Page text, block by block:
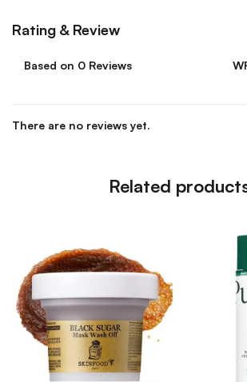
Rating & Review
Based on 0 Reviews
There are no reviews yet.
Related